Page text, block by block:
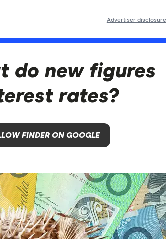
Advertiser disclosure
do new figures
rates?
FINDER ON GOOGLE